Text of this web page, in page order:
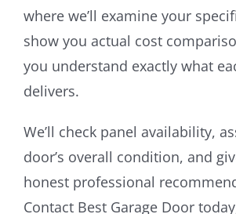
where we’ll examine your
show you actual cost
you understand exactly what
delivers.
We’ll check panel availability,
door’s overall condition, and
honest professional
Contact Best Garage Door